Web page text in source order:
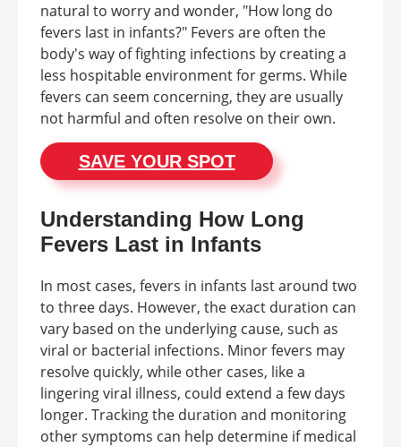
natural to worry and wonder, "How long do
fevers last in infants?" Fevers are often the
body's way of fighting infections by creating a
less hospitable environment for germs. While
fevers can seem concerning, they are usually
not harmful and often resolve on their own.
SAVE YOUR SPOT
Understanding How Long
Fevers Last in Infants
In most cases, fevers in infants last around two
to three days. However, the exact duration can
vary based on the underlying cause, such as
viral or bacterial infections. Minor fevers may
resolve quickly, while other cases, like a
lingering viral illness, could extend a few days
longer. Tracking the duration and monitoring
other symptoms can help determine if medical